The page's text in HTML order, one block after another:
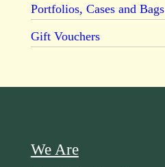
Portfolios, Cases and Bags
Gift Vouchers
We Are